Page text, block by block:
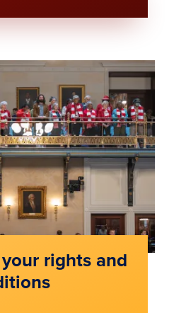
rights and